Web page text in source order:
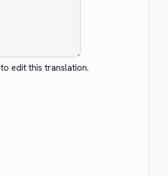
to edit this translation.